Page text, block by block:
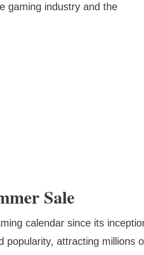
gaming industry and the
Sale
calendar since its
popularity, attracting millions